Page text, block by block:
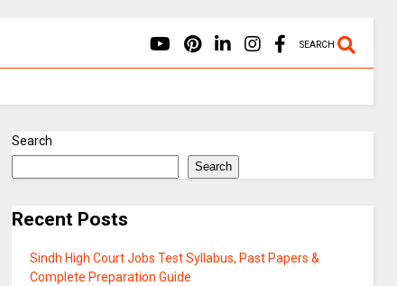
SEARCH
Search
Search
Recent Posts
Sindh High Court Jobs Test Syllabus, Past Papers &
Complete Preparation Guide